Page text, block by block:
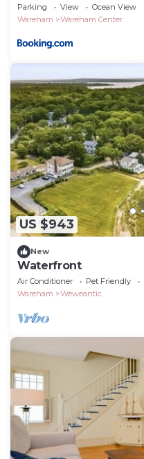
Parking View
Ocean View
Wareham
Wareham Center
US $943
New
Waterfront
Air Conditioner Pet Friendly
Wareham
Weweantic